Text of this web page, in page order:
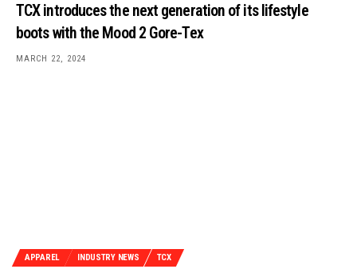
TCX introduces the next generation of its lifestyle
boots with the Mood 2 Gore-Tex
MARCH 22, 2024
APPAREL INDUSTRY NEWS TCX